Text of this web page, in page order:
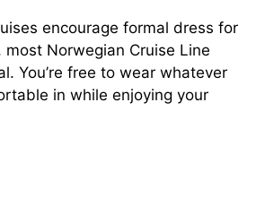
encourage formal dress for
Norwegian Cruise Line
You’re free to wear whatever
in while enjoying your